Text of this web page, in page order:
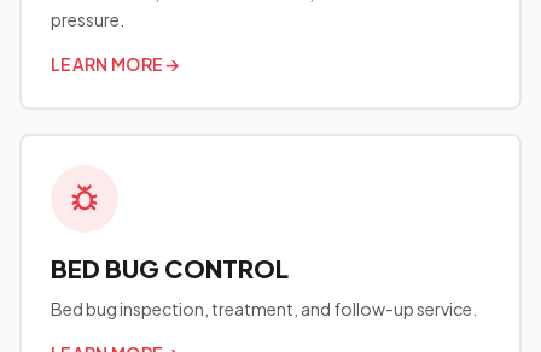
pressure.
LEARN MORE→
BED BUG CONTROL
Bed bug inspection, treatment, and follow-up service.